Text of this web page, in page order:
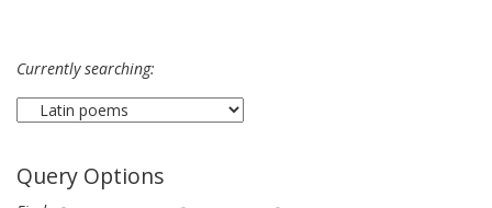
Currently searching:
Query Options